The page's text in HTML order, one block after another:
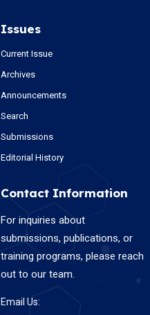
Issues
Current Issue
Archives
Announcements
Search
Submissions
Editorial History
Contact Information
For inquiries about
submissions, publications, or
training programs, please reach
out to our team.
Email Us: